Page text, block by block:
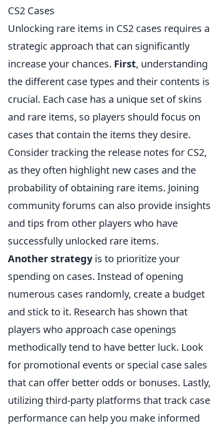
CS2 Cases
Unlocking rare items in CS2 cases requires a
strategic approach that can significantly
increase your chances. First, understanding
the different case types and their contents is
crucial. Each case has a unique set of skins
and rare items, so players should focus on
cases that contain the items they desire.
Consider tracking the release notes for CS2,
as they often highlight new cases and the
probability of obtaining rare items. Joining
community forums can also provide insights
and tips from other players who have
successfully unlocked rare items.
Another strategyis to prioritize your
spending on cases. Instead of opening
numerous cases randomly, create a budget
and stick to it. Research has shown that
players who approach case openings
methodically tend to have better luck. Look
for promotional events or special case sales
that can offer better odds or bonuses. Lastly,
utilizing third-party platforms that track case
performance can help you make informed